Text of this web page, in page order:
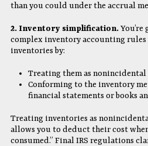
than you could under the accrual
2. Inventory simplification.You’re
complex inventory accounting rules
inventories by:
Treating them as
Conforming to the inventory
financial statements or books
Treating inventories as
allows you to deduct their cost when
consumed.” Final IRS regulations